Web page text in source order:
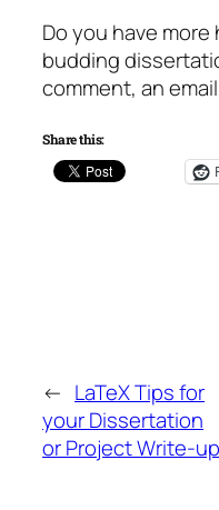
Do you have
budding
comment, an
Share this:
← LaTeX Tips for
your Dissertation
or Project Write-up